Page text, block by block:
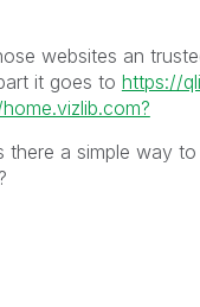
websites an
it goes to https://
there a simple way